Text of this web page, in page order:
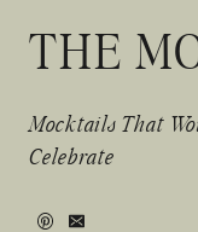
THE
Mocktails That
Celebrate